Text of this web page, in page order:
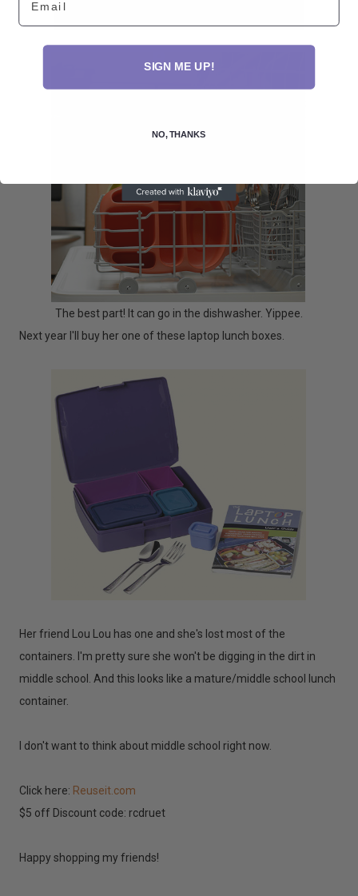
The best part! It can go in the dishwasher. Yippee.
Next year I'll buy her one of these laptop lunch boxes.
Her friend Lou Lou has one and she's lost most of the
containers. I'm pretty sure she won't be digging in the dirt in
middle school. And this looks like a mature/middle school lunch
container.
I don't want to think about middle school right now.
Click here: Reuseit.com
$5 off Discount code: rcdruet
Happy shopping my friends!
SIGN ME UP!
NO, THANKS